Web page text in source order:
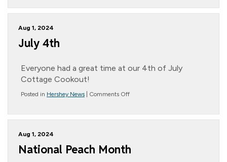
from
Aug 1, 2024
July 4th
Everyone had a great time at our 4th of July
Cottage Cookout!
Posted in Hershey News Comments Offon
Aug 1, 2024
National Peach Month